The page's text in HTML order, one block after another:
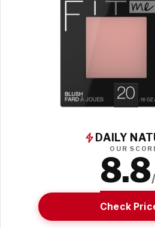
DAILY
OUR
8.8
Check